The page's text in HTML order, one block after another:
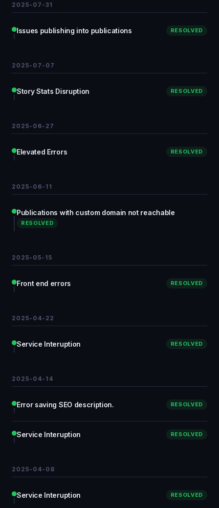
2025-07-31
Issues publishing into publications RESOLVED
2025-07-07
Story Stats Disruption RESOLVED
2025-06-27
Elevated Errors RESOLVED
2025-06-11
Publications with custom domain not reachable
RESOLVED
2025-05-15
Front end errors RESOLVED
2025-04-22
Service Interuption RESOLVED
2025-04-14
Error saving SEO description. RESOLVED
Service Interuption RESOLVED
2025-04-08
Service Interuption RESOLVED